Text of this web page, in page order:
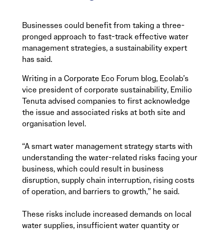
Businesses could benefit from taking a three-
pronged approach to fast-track effective water
management strategies, a sustainability expert
has said.
Writing in a Corporate Eco Forum blog, Ecolab’s
vice president of corporate sustainability, Emilio
Tenuta advised companies to first acknowledge
the issue and associated risks at both site and
organisation level.
“A smart water management strategy starts with
understanding the water-related risks facing your
business, which could result in business
disruption, supply chain interruption, rising costs
of operation, and barriers to growth,” he said.
These risks include increased demands on local
water supplies, insufficient water quantity or